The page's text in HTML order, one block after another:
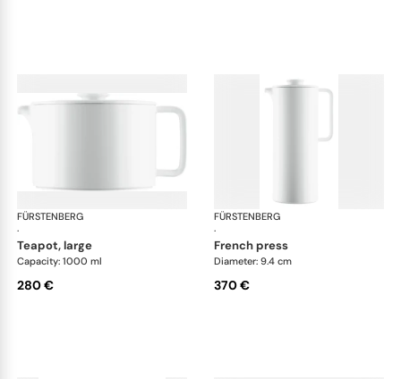
FÜRSTENBERG
·
Datum satin
teapot, large
Capacity: 1000 ml
280 €
FÜRSTENBERG
·
french press
Diameter: 9.4 cm
370 €